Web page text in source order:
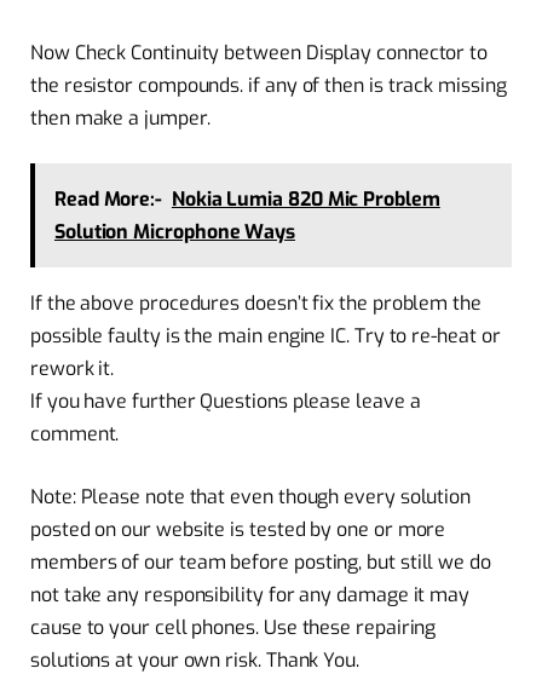
Now Check Continuity between Display connector to
the resistor compounds. if any of then is track missing
then make a jumper.
Read More:- Nokia Lumia 820 Mic Problem
Solution Microphone Ways
If the above procedures doesn’t fix the problem the
possible faulty is the main engine IC. Try to re-heat or
rework it.
If you have further Questions please leave a
comment.
Note: Please note that even though every solution
posted on our website is tested by one or more
members of our team before posting, but still we do
not take any responsibility for any damage it may
cause to your cell phones. Use these repairing
solutions at your own risk. Thank You.